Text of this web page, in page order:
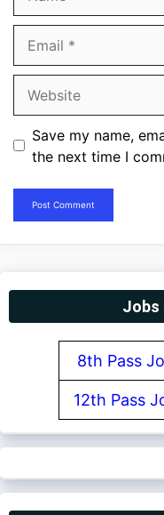
Save my name,
the next time I
Jobs
8th Pass
12th Pass